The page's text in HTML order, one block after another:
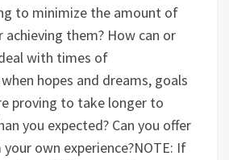
to minimize the amount of
them? How can or
with times of
hopes and dreams, goals
proving to take longer to
you expected? Can you offer
own experience?NOTE: If